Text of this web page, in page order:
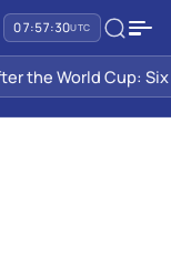
07:57:31UTC
World Cup: Six